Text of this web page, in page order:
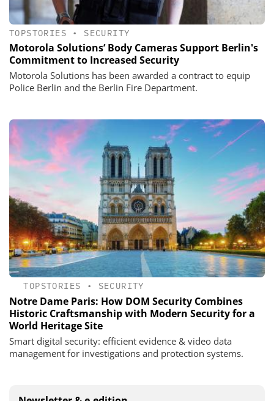
TOPSTORIES • SECURITY
Motorola Solutions’ Body Cameras Support Berlin's
Commitment to Increased Security
Motorola Solutions has been awarded a contract to equip
Police Berlin and the Berlin Fire Department.
TOPSTORIES • SECURITY
Notre Dame Paris: How DOM Security Combines
Historic Craftsmanship with Modern Security for a
World Heritage Site
Smart digital security: efficient evidence & video data
management for investigations and protection systems.